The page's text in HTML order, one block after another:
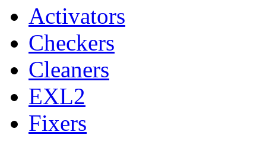
Activators
Checkers
Cleaners
EXL2
Fixers